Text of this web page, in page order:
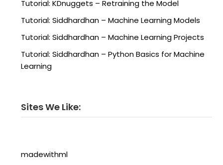
Tutorial: KDnuggets – Retraining the Model
Tutorial: Siddhardhan – Machine Learning Models
Tutorial: Siddhardhan – Machine Learning Projects
Tutorial: Siddhardhan – Python Basics for Machine
Learning
Sites We Like:
madewithml